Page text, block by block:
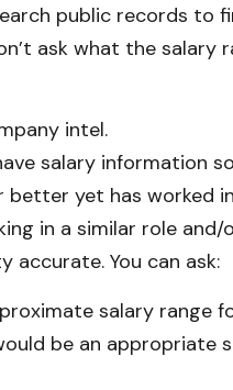
public records to
ask what the salary
intel.
salary information
yet has worked
in a similar role
accurate. You can ask:
salary range
be an appropriate